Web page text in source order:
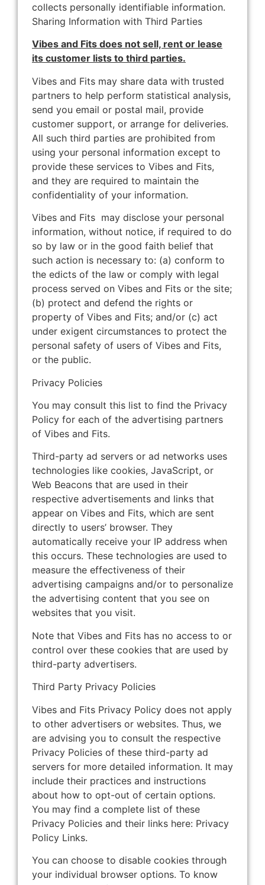
collects personally identifiable information.
Sharing Information with Third Parties
Vibes and Fits does not sell, rent or lease
its customer lists to third parties.
Vibes and Fits may share data with trusted
partners to help perform statistical analysis,
send you email or postal mail, provide
customer support, or arrange for deliveries.
All such third parties are prohibited from
using your personal information except to
provide these services to Vibes and Fits,
and they are required to maintain the
confidentiality of your information.
Vibes and Fits may disclose your personal
information, without notice, if required to do
so by law or in the good faith belief that
such action is necessary to: (a) conform to
the edicts of the law or comply with legal
process served on Vibes and Fits or the site;
(b) protect and defend the rights or
property of Vibes and Fits; and/or (c) act
under exigent circumstances to protect the
personal safety of users of Vibes and Fits,
or the public.
Privacy Policies
You may consult this list to find the Privacy
Policy for each of the advertising partners
of Vibes and Fits.
Third-party ad servers or ad networks uses
technologies like cookies, JavaScript, or
Web Beacons that are used in their
respective advertisements and links that
appear on Vibes and Fits, which are sent
directly to users’ browser. They
automatically receive your IP address when
this occurs. These technologies are used to
measure the effectiveness of their
advertising campaigns and/or to personalize
the advertising content that you see on
websites that you visit.
Note that Vibes and Fits has no access to or
control over these cookies that are used by
third-party advertisers.
Third Party Privacy Policies
Vibes and Fits Privacy Policy does not apply
to other advertisers or websites. Thus, we
are advising you to consult the respective
Privacy Policies of these third-party ad
servers for more detailed information. It may
include their practices and instructions
about how to opt-out of certain options.
You may find a complete list of these
Privacy Policies and their links here: Privacy
Policy Links.
You can choose to disable cookies through
your individual browser options. To know